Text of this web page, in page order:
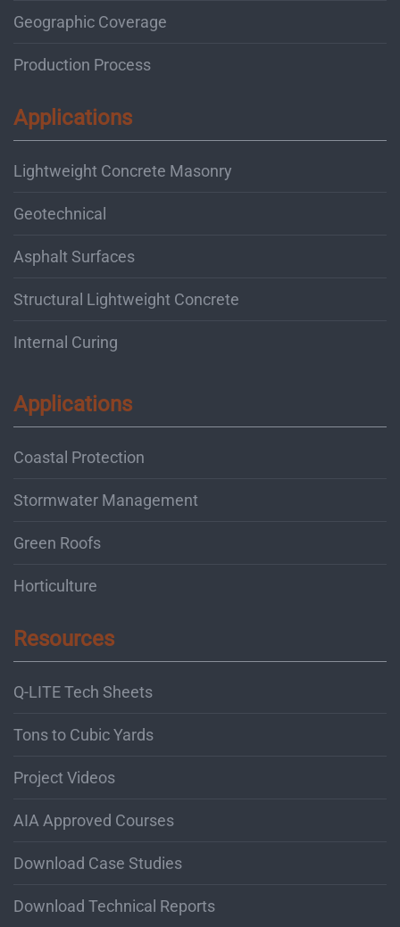
Geographic Coverage
Production Process
Applications
Lightweight Concrete Masonry
Geotechnical
Asphalt Surfaces
Structural Lightweight Concrete
Internal Curing
Applications
Coastal Protection
Stormwater Management
Green Roofs
Horticulture
Resources
Q-LITE Tech Sheets
Tons to Cubic Yards
Project Videos
AIA Approved Courses
Download Case Studies
Download Technical Reports